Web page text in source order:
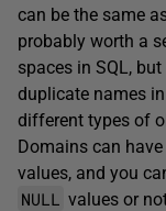
can be the same
probably worth a
spaces in SQL,
duplicate names
different types of
Domains can have
values, and you
NULL
values or